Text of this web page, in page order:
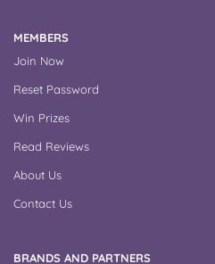
MEMBERS
Join Now
Reset Password
Win Prizes
Read Reviews
About Us
Contact Us
BRANDS AND PARTNERS